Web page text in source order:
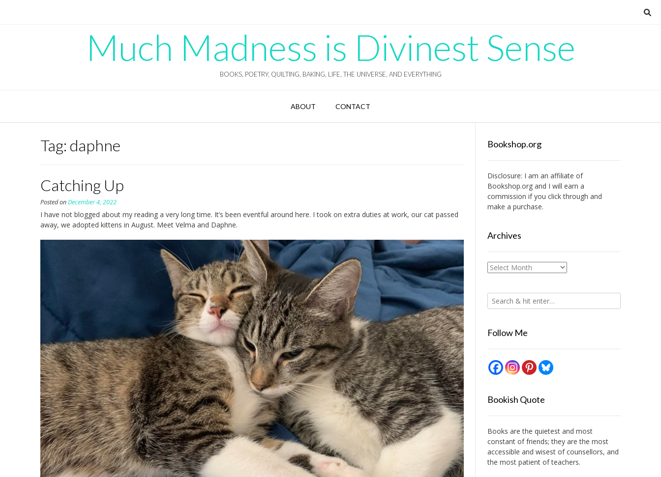
Much Madness is Divinest Sense
BOOKS, POETRY, QUILTING, BAKING, LIFE, THE UNIVERSE, AND EVERYTHING
ABOUT CONTACT
Tag: daphne
Catching Up
Posted onDecember 4, 2022
I have not blogged about my reading a very long time. It’s been eventful around here. I took on extra duties at work, our cat passed
away, we adopted kittens in August. Meet Velma and Daphne.
Bookshop.org
Disclosure: I am an affiliate of
Bookshop.organd I will earn a
commission if you click through and
make a purchase.
Archives
Archives
Follow Me
Bookish Quote
Books are the quietest and most
constant of friends; they are the most
accessible and wisest of counsellors, and
the most patient of teachers.